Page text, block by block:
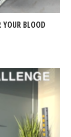
YOUR BLOOD